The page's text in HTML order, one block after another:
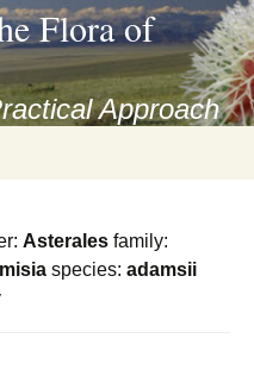
Flora of
Approach
Asterales family:
species: adamsii